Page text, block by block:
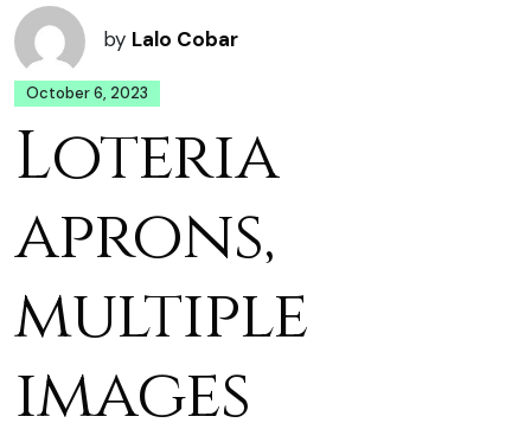
by Lalo Cobar
October 6, 2023
Loteria
aprons,
multiple
images